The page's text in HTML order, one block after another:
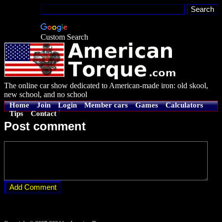
Custom Search
The online car show dedicated to American-made iron: old skool,
new school, and no school
Home Join Login Member cars Games
Calculators
Tips
Contact
Post comment